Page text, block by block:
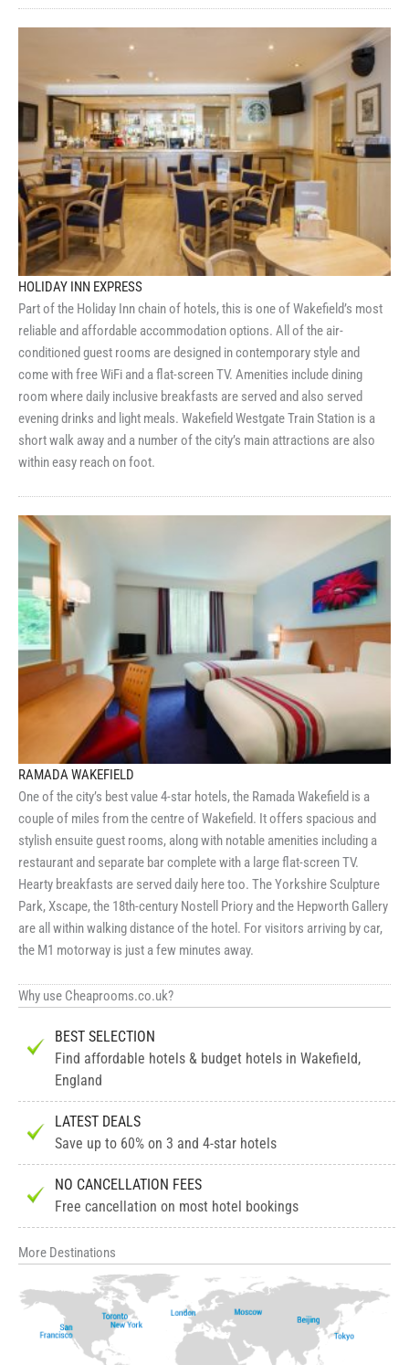
HOLIDAY INN EXPRESS
Part of the Holiday Inn chain of hotels, this is one of Wakefield’s most
reliable and affordable accommodation options. All of the air-
conditioned guest rooms are designed in contemporary style and
come with free WiFi and a flat-screen TV. Amenities include dining
room where daily inclusive breakfasts are served and also served
evening drinks and light meals. Wakefield Westgate Train Station is a
short walk away and a number of the city’s main attractions are also
within easy reach on foot.
RAMADA WAKEFIELD
One of the city’s best value 4-star hotels, the Ramada Wakefield is a
couple of miles from the centre of Wakefield. It offers spacious and
stylish ensuite guest rooms, along with notable amenities including a
restaurant and separate bar complete with a large flat-screen TV.
Hearty breakfasts are served daily here too. The Yorkshire Sculpture
Park, Xscape, the 18th-century Nostell Priory and the Hepworth Gallery
are all within walking distance of the hotel. For visitors arriving by car,
the M1 motorway is just a few minutes away.
Why use Cheaprooms.co.uk?
BEST SELECTION
Find affordable hotels & budget hotels in Wakefield,
England
LATEST DEALS
Save up to 60% on 3 and 4-star hotels
NO CANCELLATION FEES
Free cancellation on most hotel bookings
More Destinations